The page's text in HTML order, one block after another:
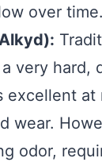
over time.
very hard,
excellent at
wear.
odor,